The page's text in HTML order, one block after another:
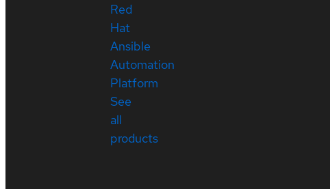
Red
Hat
Ansible
Automation
Platform
See
all
products